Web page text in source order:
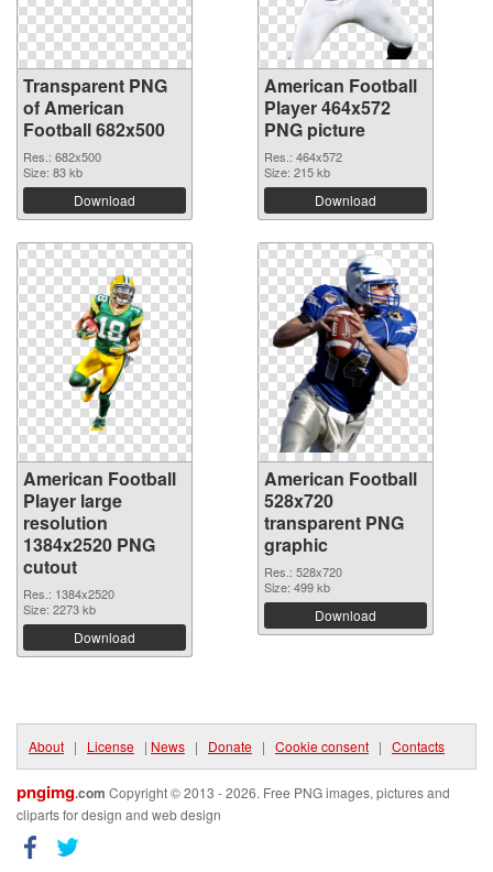
Transparent PNG
of American
Football 682x500
Res.: 682x500
Size: 83 kb
Download
American Football
Player 464x572
PNG picture
Res.: 464x572
Size: 215 kb
Download
American Football
Player large
resolution
1384x2520 PNG
cutout
Res.: 1384x2520
Size: 2273 kb
Download
American Football
528x720
transparent PNG
graphic
Res.: 528x720
Size: 499 kb
Download
About | License | News | Donate | Cookie consent | Contacts
pngimg.com Copyright © 2013 - 2026. Free PNG images, pictures and
cliparts for design and web design